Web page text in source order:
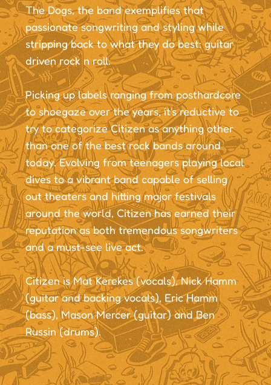
The Dogs, the band exemplifies that
passionate songwriting and styling while
stripping back to what they do best: guitar
driven rock n roll.
Picking up labels ranging from posthardcore
to shoegaze over the years, it's reductive to
try to categorize Citizen as anything other
than one of the best rock bands around
today. Evolving from teenagers playing local
dives to a vibrant band capable of selling
out theaters and hitting major festivals
around the world, Citizen has earned their
reputation as both tremendous songwriters
and a must-see live act.
Citizen is Mat Kerekes (vocals), Nick Hamm
(guitar and backing vocals), Eric Hamm
(bass), Mason Mercer (guitar) and Ben
Russin (drums).